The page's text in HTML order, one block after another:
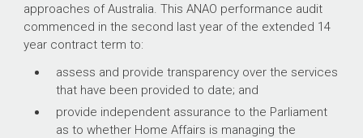
approaches of Australia. This ANAO performance audit
commenced in the second last year of the extended 14
year contract term to:
assess and provide transparency over the services
that have been provided to date; and
provide independent assurance to the Parliament
as to whether Home Affairs is managing the